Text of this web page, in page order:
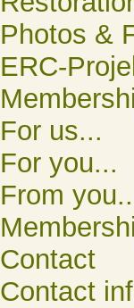
Photos &
ERC-
For us...
For you...
From
Contact
Contact